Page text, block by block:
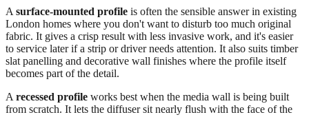
Asurface-mounted profile is often the sensible answer in existing
London homes where you don't want to disturb too much original
fabric. It gives a crisp result with less invasive work, and it's easier
to service later if a strip or driver needs attention. It also suits timber
slat panelling and decorative wall finishes where the profile itself
becomes part of the detail.
Arecessed profile works best when the media wall is being built
from scratch. It lets the diffuser sit nearly flush with the face of the